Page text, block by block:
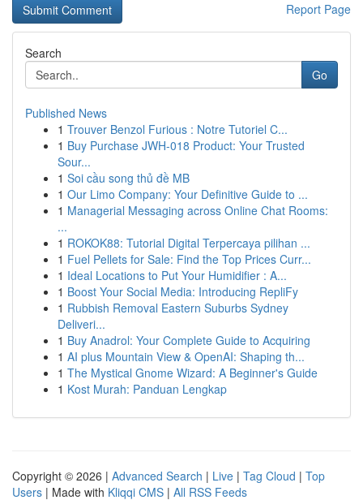
Report Page
Search
Go
Published News
1 Trouver Benzol Furious : Notre Tutoriel C...
1 Buy Purchase JWH-018 Product: Your Trusted
Sour...
1 Soi cầu song thủ đề MB
1 Our Limo Company: Your Definitive Guide to ...
1 Managerial Messaging across Online Chat Rooms:
...
1 ROKOK88: Tutorial Digital Terpercaya pilihan ...
1 Fuel Pellets for Sale: Find the Top Prices Curr...
1 Ideal Locations to Put Your Humidifier : A...
1 Boost Your Social Media: Introducing RepliFy
1 Rubbish Removal Eastern Suburbs Sydney
Deliveri...
1 Buy Anadrol: Your Complete Guide to Acquiring
1 AI plus Mountain View & OpenAI: Shaping th...
1 The Mystical Gnome Wizard: A Beginner's Guide
1 Kost Murah: Panduan Lengkap
Copyright © 2026 | Advanced Search | Live | Tag Cloud | Top
Users | Made with Kliqqi CMS | All RSS Feeds